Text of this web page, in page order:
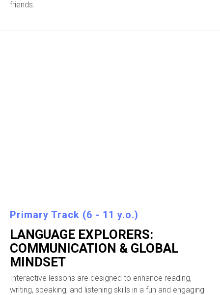
friends.
Primary Track (6 - 11 y.o.)
LANGUAGE EXPLORERS:
COMMUNICATION & GLOBAL
MINDSET
Interactive lessons are designed to enhance reading,
writing, speaking, and listening skills in a fun and engaging